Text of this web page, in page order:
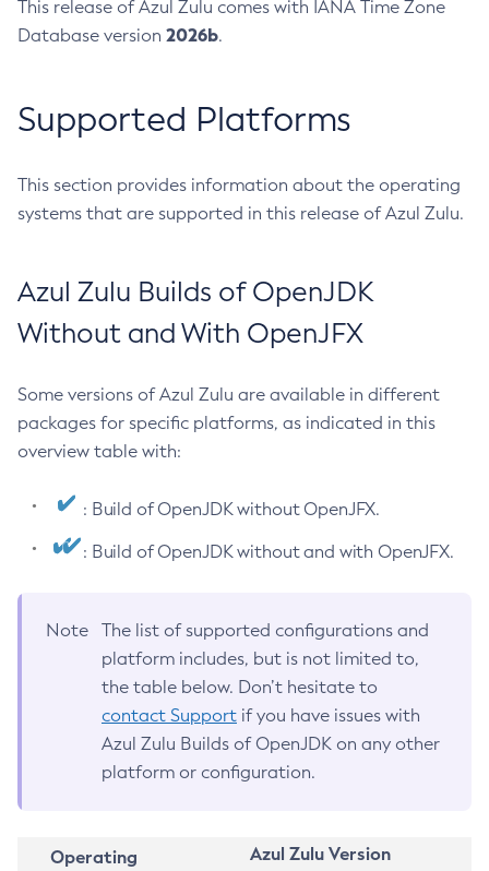
This release of Azul Zulu comes with IANA Time Zone
Database version 2026b.
Supported Platforms
This section provides information about the operating
systems that are supported in this release of Azul Zulu.
Azul Zulu Builds of OpenJDK
Without and With OpenJFX
Some versions of Azul Zulu are available in different
packages for specific platforms, as indicated in this
overview table with:
: Build of OpenJDK without OpenJFX.
: Build of OpenJDK without and with OpenJFX.
Note
The list of supported configurations and
platform includes, but is not limited to,
the table below. Don’t hesitate to
contact Support if you have issues with
Azul Zulu Builds of OpenJDK on any other
platform or configuration.
Operating
Azul Zulu Version